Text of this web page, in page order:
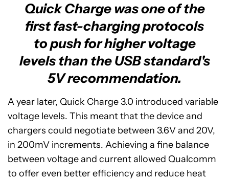
Quick Charge was one of the
first fast-charging protocols
to push for higher voltage
levels than the USB standard's
5V recommendation.
A year later, Quick Charge 3.0 introduced variable
voltage levels. This meant that the device and
chargers could negotiate between 3.6V and 20V,
in 200mV increments. Achieving a fine balance
between voltage and current allowed Qualcomm
to offer even better efficiency and reduce heat